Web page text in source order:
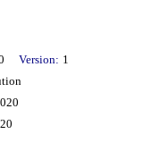
Version: 1